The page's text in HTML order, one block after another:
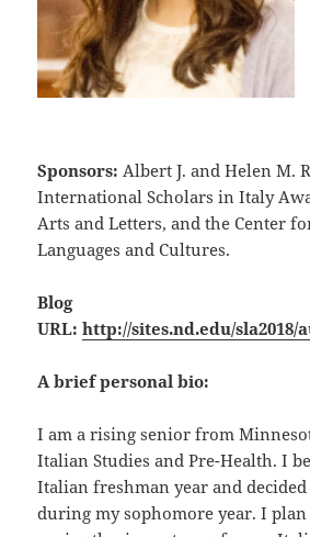
Sponsors:Albert J. and Helen M.
International Scholars in Italy
Arts and Letters, and the Center
Languages and Cultures.
Blog
URL:http://sites.nd.edu/
A brief personal bio:
I am a rising senior from
Italian Studies and Pre-Health. I
Italian freshman year and
during my sophomore year. I